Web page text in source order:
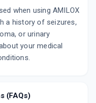
when using AMILOX
a history of seizures,
or urinary
your medical
(FAQs)